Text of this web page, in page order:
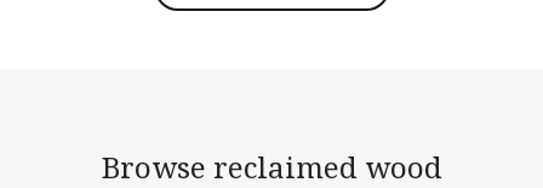
Browse reclaimed wood